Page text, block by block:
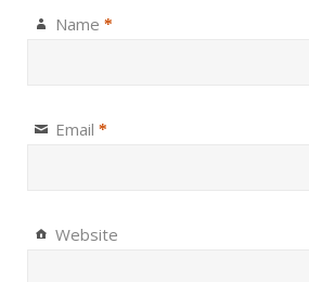
Name *
Email *
Website